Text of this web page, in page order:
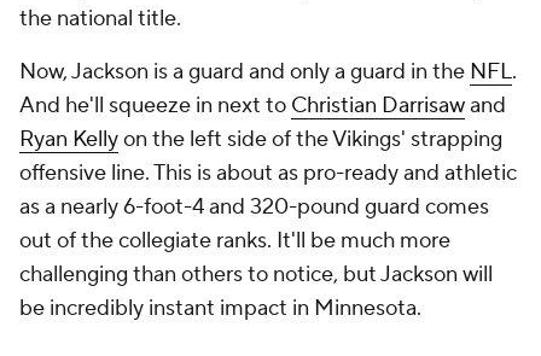
the national title.
Now, Jackson is a guard and only a guard in the NFL.
And he'll squeeze in next to Christian Darrisawand
Ryan Kellyon the left side of the Vikings' strapping
offensive line. This is about as pro-ready and athletic
as a nearly 6-foot-4 and 320-pound guard comes
out of the collegiate ranks. It'll be much more
challenging than others to notice, but Jackson will
be incredibly instant impact in Minnesota.